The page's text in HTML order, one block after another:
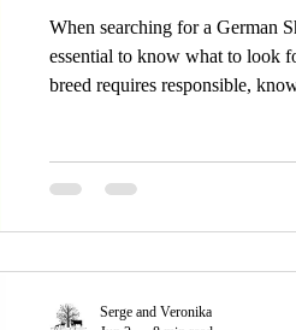
When searching for a German
essential to know what to look
breed requires responsible,
open about their breeding
goals, and puppy placement
Serge and Veronika